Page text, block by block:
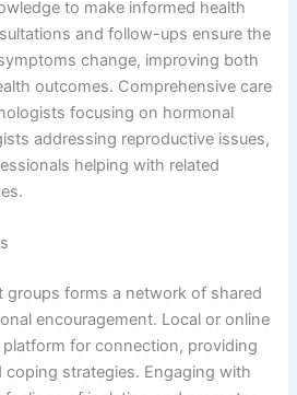
to make informed health
and follow-ups ensure the
change, improving both
outcomes. Comprehensive care
focusing on hormonal
addressing reproductive issues,
helping with related
groups forms a network of shared
encouragement. Local or online
for connection, providing
coping strategies. Engaging with